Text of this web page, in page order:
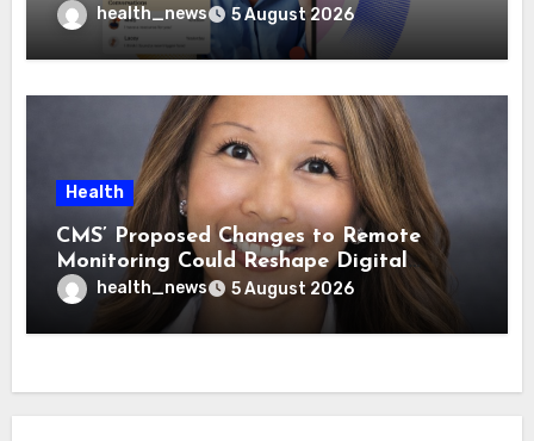
GI Care Program
health_news 5 August 2026
Health
CMS’ Proposed Changes to Remote
Monitoring Could Reshape Digital
Healthcare Delivery
health_news 5 August 2026